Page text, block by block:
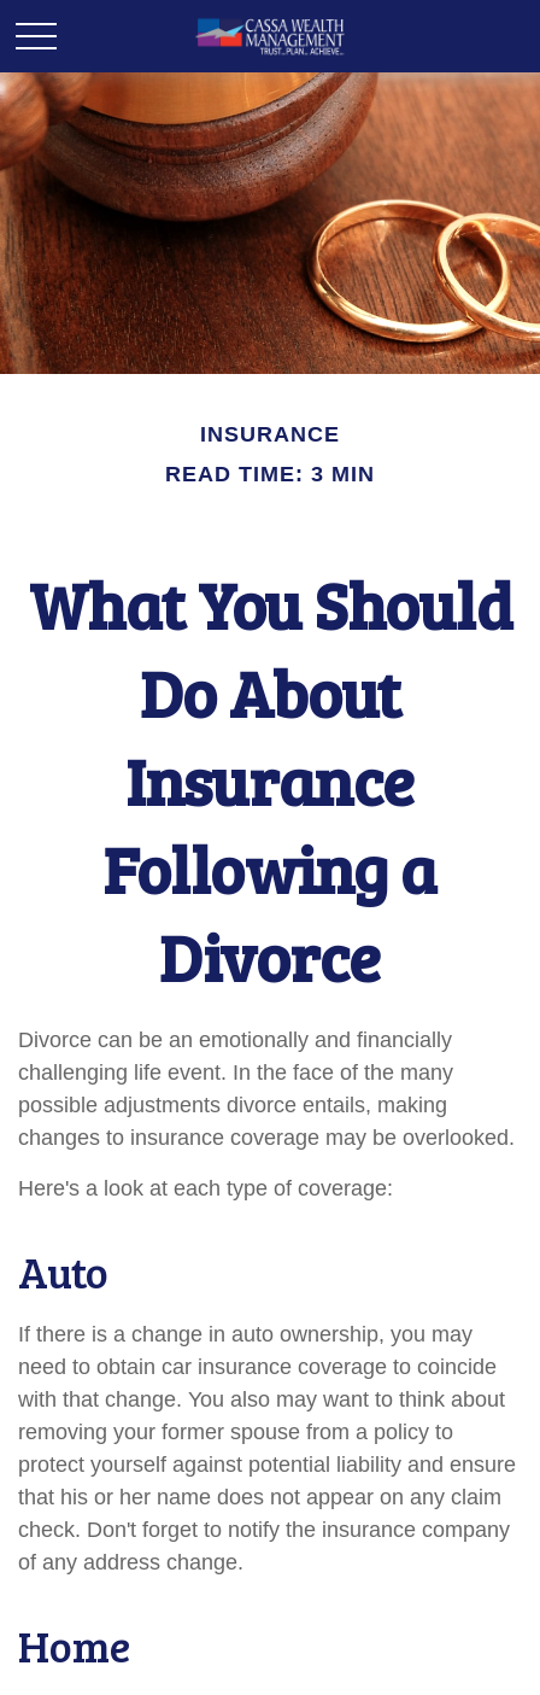
INSURANCE
READ TIME: 3 MIN
What You Should
Do About
Insurance
Following a
Divorce
Divorce can be an emotionally and financially
challenging life event. In the face of the many
possible adjustments divorce entails, making
changes to insurance coverage may be overlooked.
Here's a look at each type of coverage:
Auto
If there is a change in auto ownership, you may
need to obtain car insurance coverage to coincide
with that change. You also may want to think about
removing your former spouse from a policy to
protect yourself against potential liability and ensure
that his or her name does not appear on any claim
check. Don't forget to notify the insurance company
of any address change.
Home